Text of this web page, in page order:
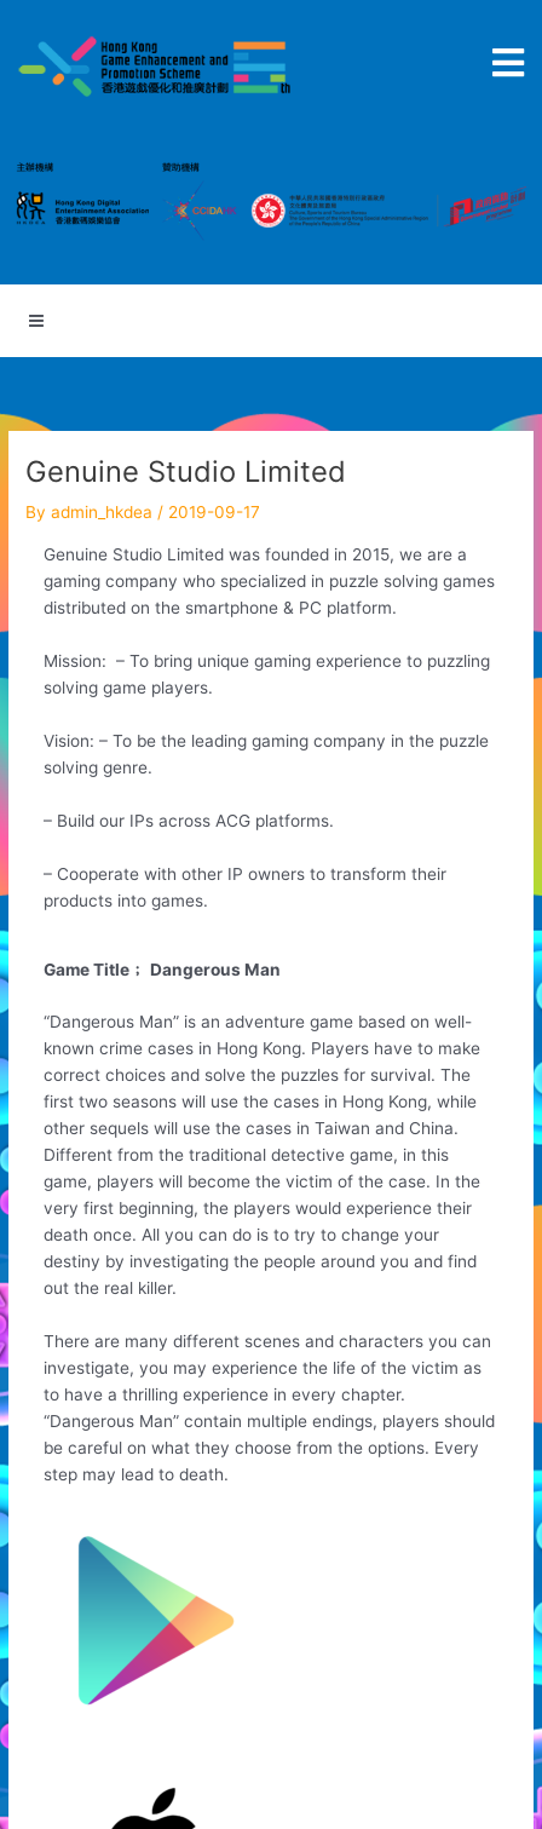
content
Genuine Studio Limited
Byadmin_hkdea/ 2019-09-17
Genuine Studio Limited was founded in 2015, we are a
gaming company who specialized in puzzle solving games
distributed on the smartphone & PC platform.
Mission: – To bring unique gaming experience to puzzling
solving game players.
Vision: – To be the leading gaming company in the puzzle
solving genre.
– Build our IPs across ACG platforms.
– Cooperate with other IP owners to transform their
products into games.
Game Title﹔ Dangerous Man
“Dangerous Man” is an adventure game based on well-
known crime cases in Hong Kong. Players have to make
correct choices and solve the puzzles for survival. The
first two seasons will use the cases in Hong Kong, while
other sequels will use the cases in Taiwan and China.
Different from the traditional detective game, in this
game, players will become the victim of the case. In the
very first beginning, the players would experience their
death once. All you can do is to try to change your
destiny by investigating the people around you and find
out the real killer.
There are many different scenes and characters you can
investigate, you may experience the life of the victim as
to have a thrilling experience in every chapter.
“Dangerous Man” contain multiple endings, players should
be careful on what they choose from the options. Every
step may lead to death.